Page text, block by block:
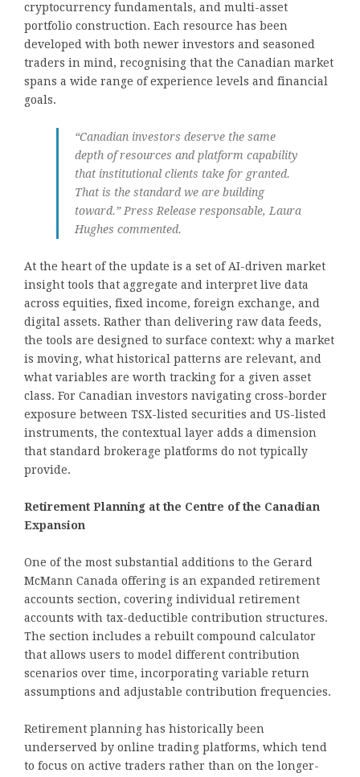
cryptocurrency fundamentals, and multi-asset
portfolio construction. Each resource has been
developed with both newer investors and seasoned
traders in mind, recognising that the Canadian market
spans a wide range of experience levels and financial
goals.
“Canadian investors deserve the same
depth of resources and platform capability
that institutional clients take for granted.
That is the standard we are building
toward.” Press Release responsable, Laura
Hughes commented.
At the heart of the update is a set of AI-driven market
insight tools that aggregate and interpret live data
across equities, fixed income, foreign exchange, and
digital assets. Rather than delivering raw data feeds,
the tools are designed to surface context: why a market
is moving, what historical patterns are relevant, and
what variables are worth tracking for a given asset
class. For Canadian investors navigating cross-border
exposure between TSX-listed securities and US-listed
instruments, the contextual layer adds a dimension
that standard brokerage platforms do not typically
provide.
Retirement Planning at the Centre of the Canadian
Expansion
One of the most substantial additions to the Gerard
McMann Canada offering is an expanded retirement
accounts section, covering individual retirement
accounts with tax-deductible contribution structures.
The section includes a rebuilt compound calculator
that allows users to model different contribution
scenarios over time, incorporating variable return
assumptions and adjustable contribution frequencies.
Retirement planning has historically been
underserved by online trading platforms, which tend
to focus on active traders rather than on the longer-